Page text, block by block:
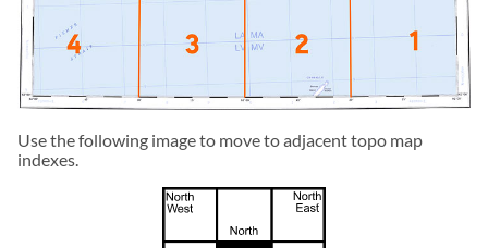
Use the following image to move to adjacent topo map
indexes.